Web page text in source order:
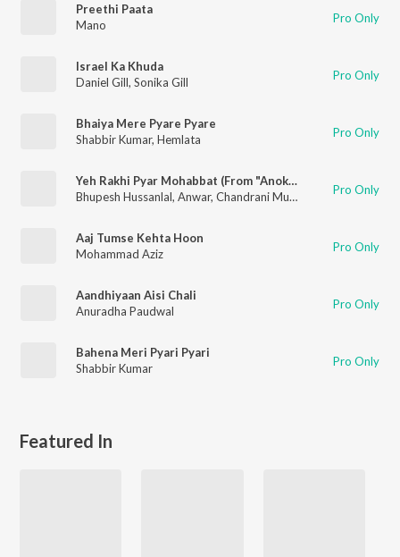
Preethi Paata
Mano
Pro Only
Israel Ka Khuda
Daniel Gill, Sonika Gill Pro Only
Bhaiya Mere Pyare Pyare
Shabbir Kumar, Hemlata Pro Only
Yeh Rakhi Pyar Mohabbat (From "Anokha Insaan")
Bhupesh Hussanlal, Anwar, Chandrani Mukherjee Pro Only
Aaj Tumse Kehta Hoon
Mohammad Aziz
Pro Only
Aandhiyaan Aisi Chali
Anuradha Paudwal
Pro Only
Bahena Meri Pyari Pyari
Shabbir Kumar
Pro Only
Featured In